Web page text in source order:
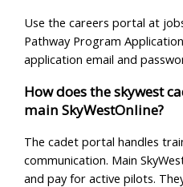
Use the careers portal at
Pathway Program
application email and
How does the skywest
main SkyWestOnline?
The cadet portal handles
communication. Main
and pay for active pilots.